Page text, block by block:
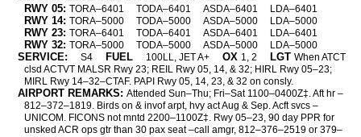
RWY 05: TORA–6401 TODA–6401 ASDA–6401 LDA–6401
RWY 14: TORA–5000 TODA–5000 ASDA–5000 LDA–5000
RWY 23: TORA–6401 TODA–6401 ASDA–6401 LDA–6401
RWY 32: TORA–5000 TODA–5000 ASDA–5000 LDA–5000
SERVICE: S4 FUEL 100LL, JET A+ OX 1, 2 LGT When ATCT
clsd ACTVT MALSR Rwy 23; REIL Rwy 05, 14, & 32; HIRL Rwy 05–23;
MIRL Rwy 14–32–CTAF. PAPI Rwy 05, 14, 23, & 32 on consly.
AIRPORT REMARKS: Attended Sun–Thu; Fri–Sat 1100–0400Z‡. Aft hr –
812–372–1819. Birds on & invof arpt, hvy act Aug & Sep. Acft svcs –
UNICOM. FICONS not mntd 2200–1100Z‡. Rwy 05–23, 90 day PPR for
unsked ACR ops gtr than 30 pax seat –call amgr, 812–376–2519 or 379–